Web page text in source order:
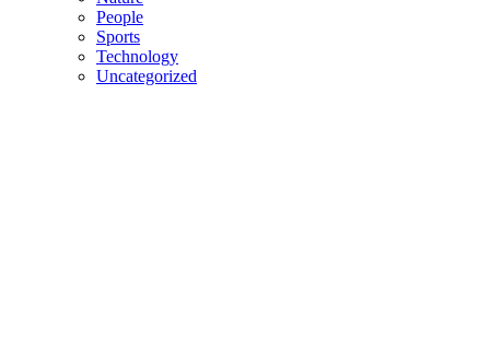
People
Sports
Technology
Uncategorized